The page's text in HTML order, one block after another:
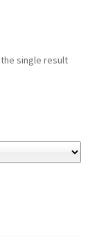
single result